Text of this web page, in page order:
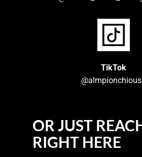
TikTok
OR JUST
RIGHT HERE